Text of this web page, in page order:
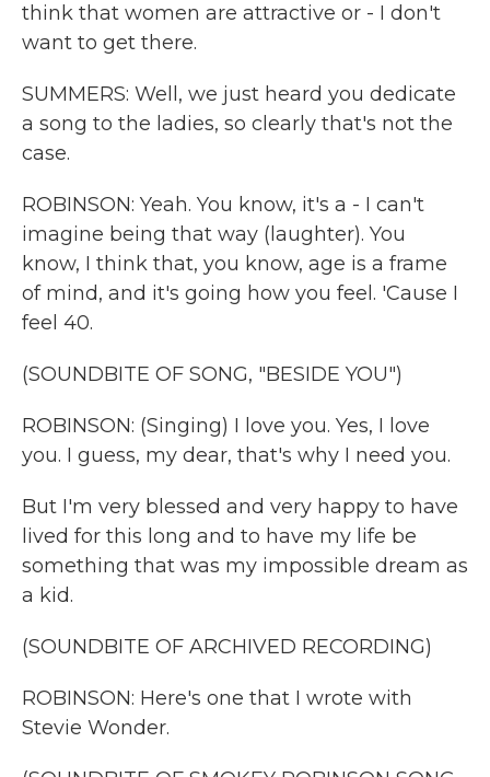
think that women are attractive or - I don't
want to get there.
SUMMERS: Well, we just heard you dedicate
a song to the ladies, so clearly that's not the
case.
ROBINSON: Yeah. You know, it's a - I can't
imagine being that way (laughter). You
know, I think that, you know, age is a frame
of mind, and it's going how you feel. 'Cause I
feel 40.
(SOUNDBITE OF SONG, "BESIDE YOU")
ROBINSON: (Singing) I love you. Yes, I love
you. I guess, my dear, that's why I need you.
But I'm very blessed and very happy to have
lived for this long and to have my life be
something that was my impossible dream as
a kid.
(SOUNDBITE OF ARCHIVED RECORDING)
ROBINSON: Here's one that I wrote with
Stevie Wonder.